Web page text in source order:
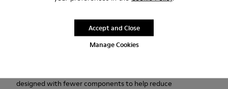
Manage Cookies
Accept and Close
Yellow multicolored recycled wool women's slippers with EVA
footbeds and rubber outsoles.
designed with fewer components to help reduce